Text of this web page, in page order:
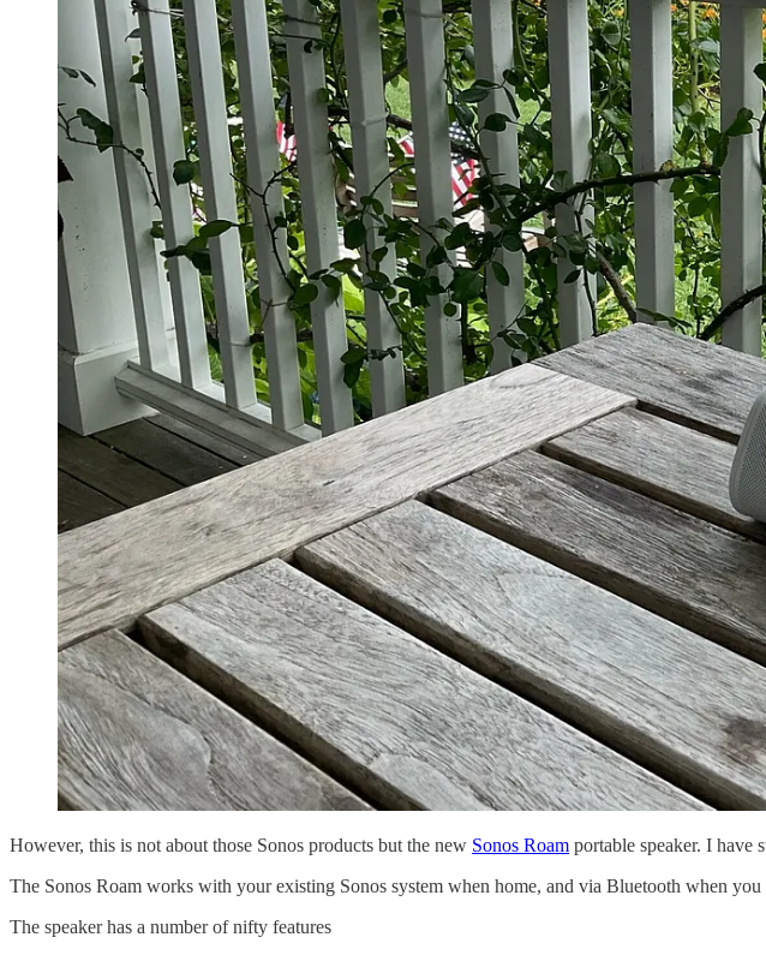
However, this is not about those Sonos products but the new Sonos Roam portable speaker. I have
The Sonos Roam works with your existing Sonos system when home, and via Bluetooth when you
The speaker has a number of nifty features